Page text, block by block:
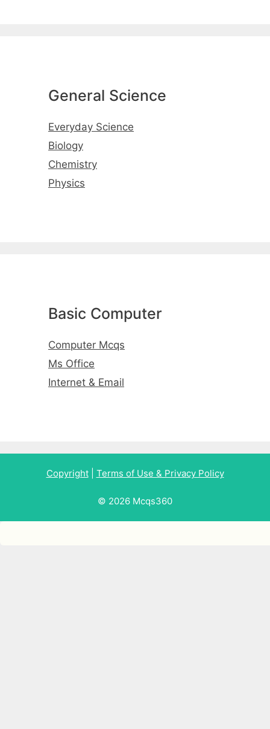
General Science
Everyday Science
Biology
Chemistry
Physics
Basic Computer
Computer Mcqs
Ms Office
Internet & Email
Copyright| Terms of Use & Privacy Policy
© 2026 Mcqs360